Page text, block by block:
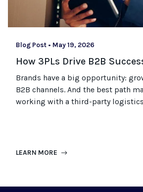
Blog Post • May 19, 2026
How 3PLs Drive B2B
Brands have a big opportunity:
B2B channels. And the best path
working with a third-party
LEARN MORE